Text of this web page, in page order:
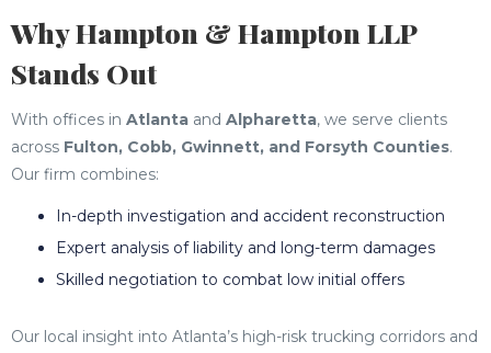
Why Hampton & Hampton LLP
Stands Out
With offices in Atlanta and Alpharetta, we serve clients
across Fulton, Cobb, Gwinnett, and Forsyth Counties.
Our firm combines:
In-depth investigation and accident reconstruction
Expert analysis of liability and long-term damages
Skilled negotiation to combat low initial offers
Our local insight into Atlanta’s high-risk trucking corridors and